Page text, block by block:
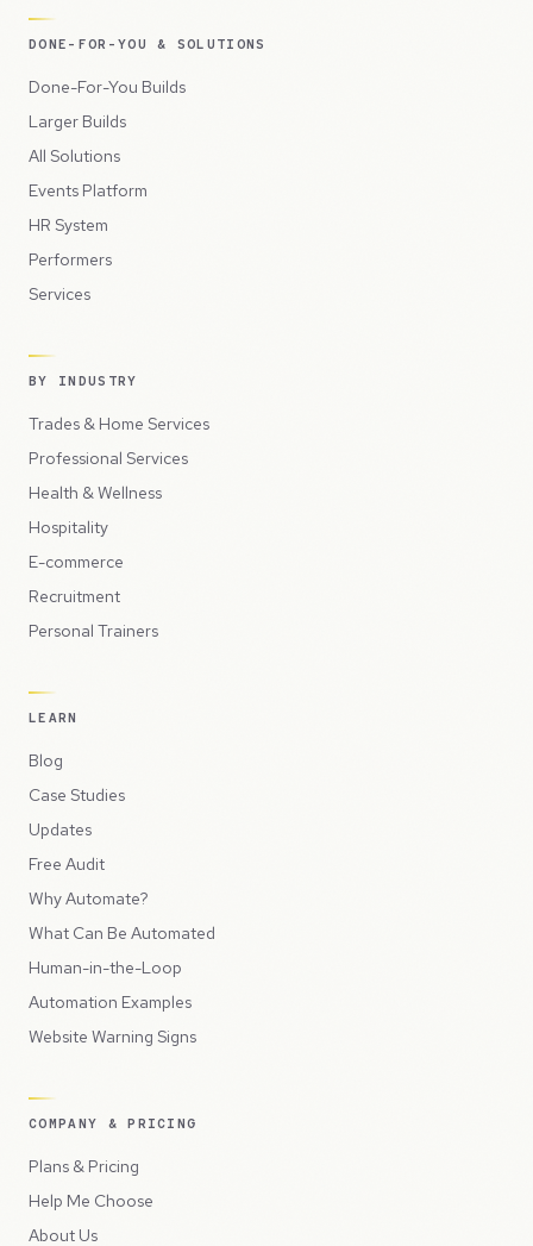
DONE-FOR-YOU & SOLUTIONS
Done-For-You Builds
Larger Builds
All Solutions
Events Platform
HR System
Performers
Services
BY INDUSTRY
Trades & Home Services
Professional Services
Health & Wellness
Hospitality
E-commerce
Recruitment
Personal Trainers
LEARN
Blog
Case Studies
Updates
Free Audit
Why Automate?
What Can Be Automated
Human-in-the-Loop
Automation Examples
Website Warning Signs
COMPANY & PRICING
Plans & Pricing
Help Me Choose
About Us